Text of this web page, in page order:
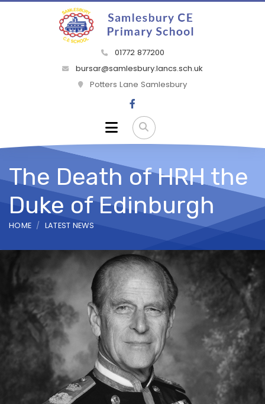
01772 877200
bursar@samlesbury.lancs.sch.uk
Potters Lane Samlesbury
The Death of HRH the
Duke of Edinburgh
HOME LATEST NEWS